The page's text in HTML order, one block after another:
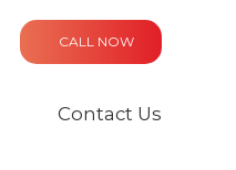
CALL NOW
Contact Us